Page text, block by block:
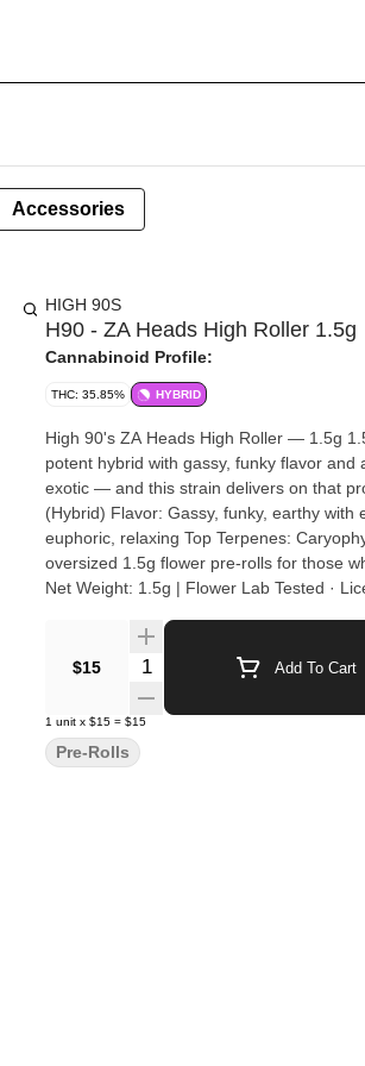
Accessories
HIGH 90S
H90 - ZA Heads High Roller 1.5g
Cannabinoid Profile:
THC: 35.85% HYBRID
High 90's ZA Heads High Roller — 1.5g 1.5 grams of premium exotic flower rolled fat. ZA Heads is a
potent hybrid with gassy, funky flavor
exotic — and this strain delivers on that promise
(Hybrid) Flavor: Gassy, funky, earthy with
euphoric, relaxing Top Terpenes: Caryophyllene ·
oversized 1.5g flower pre-rolls for those
Net Weight: 1.5g | Flower Lab Tested ·
$15 Quantity Selector Add To Cart
1 unit x $15 = $15
Pre-Rolls